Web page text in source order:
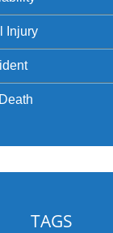
Injury
TAGS